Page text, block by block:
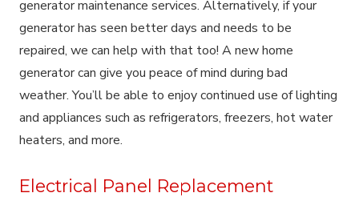
generator maintenance services. Alternatively, if your
generator has seen better days and needs to be
repaired, we can help with that too! A new home
generator can give you peace of mind during bad
weather. You’ll be able to enjoy continued use of lighting
and appliances such as refrigerators, freezers, hot water
heaters, and more.
Electrical Panel Replacement